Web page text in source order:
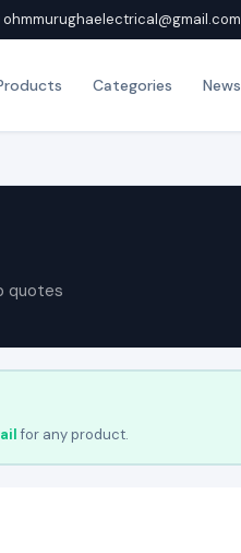
ohmmurughaelectrical@gmail.com
Categories News
quotes
for any product.